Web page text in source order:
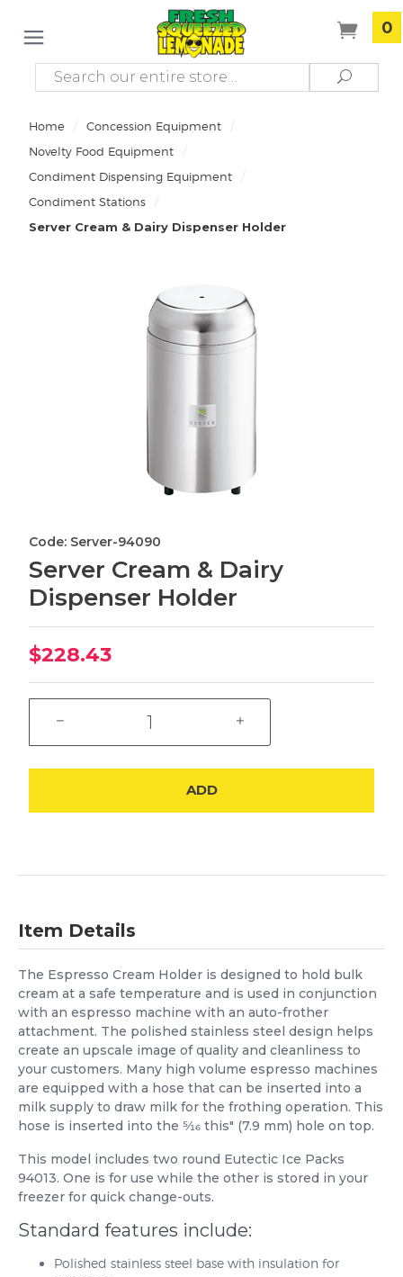
0
Search Search
Home / Concession Equipment /
Novelty Food Equipment /
Condiment Dispensing Equipment /
Condiment Stations /
Server Cream & Dairy Dispenser Holder
Code: Server-94090
Server Cream & Dairy
Dispenser Holder
$228.43
ADD
Item Details
The Espresso Cream Holder is designed to hold bulk
cream at a safe temperature and is used in conjunction
with an espresso machine with an auto-frother
attachment. The polished stainless steel design helps
create an upscale image of quality and cleanliness to
your customers. Many high volume espresso machines
are equipped with a hose that can be inserted into a
milk supply to draw milk for the frothing operation. This
hose is inserted into the 5⁄16 this" (7.9 mm) hole on top.
This model includes two round Eutectic Ice Packs
94013. One is for use while the other is stored in your
freezer for quick change-outs.
Standard features include:
Polished stainless steel base with insulation for